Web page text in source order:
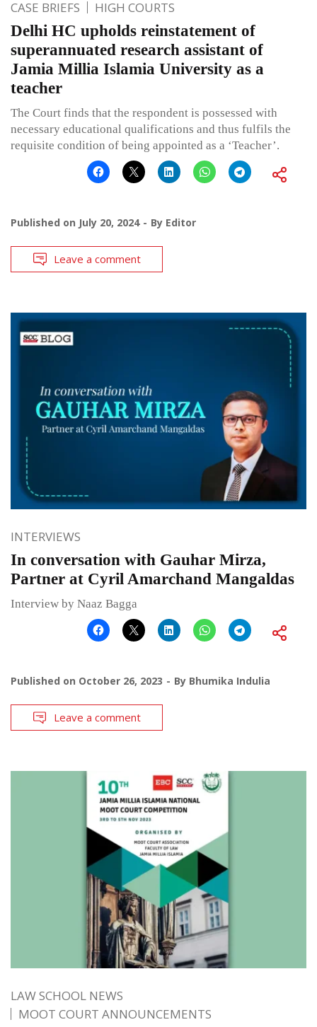
CASE BRIEFS HIGH COURTS
Delhi HC upholds reinstatement of
superannuated research assistant of
Jamia Millia Islamia University as a
teacher
The Court finds that the respondent is possessed with
necessary educational qualifications and thus fulfils the
requisite condition of being appointed as a ‘Teacher’.
Published on July 20, 2024 By Editor
Leave a comment
INTERVIEWS
In conversation with Gauhar Mirza,
Partner at Cyril Amarchand Mangaldas
Interview by Naaz Bagga
Published on October 26, 2023 By Bhumika Indulia
Leave a comment
LAW SCHOOL NEWS
MOOT COURT ANNOUNCEMENTS